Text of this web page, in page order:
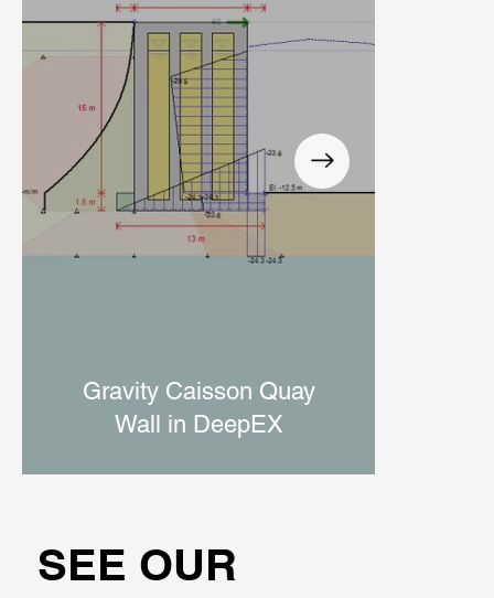
Gravity Caisson Quay
Wall in DeepEX
SEE OUR